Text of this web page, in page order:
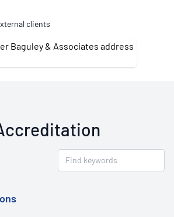
clients